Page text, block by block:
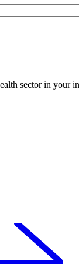
sector in your